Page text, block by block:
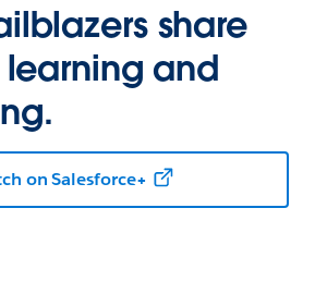
share
learning and
on Salesforce+